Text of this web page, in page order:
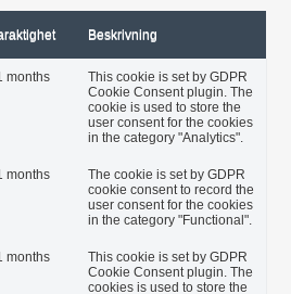
Beskrivning
months
This cookie is set by GDPR
Cookie Consent plugin. The
cookie is used to store the
user consent for the cookies
in the category "Analytics".
months
The cookie is set by GDPR
cookie consent to record the
user consent for the cookies
in the category "Functional".
months
This cookie is set by GDPR
Cookie Consent plugin. The
cookies is used to store the